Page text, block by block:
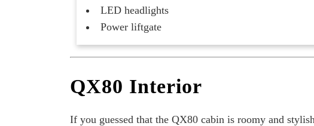
LED headlights
Power liftgate
QX80 Interior
If you guessed that the QX80 cabin is roomy and